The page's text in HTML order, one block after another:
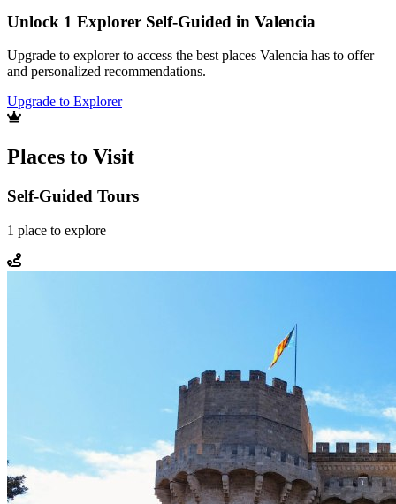
Unlock 1 Explorer Self-Guided in Valencia
Upgrade to explorer to access the best places Valencia has to offer
and personalized recommendations.
Upgrade to Explorer
Places to Visit
Self-Guided Tours
1 place to explore